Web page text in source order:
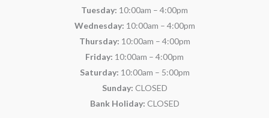
Tuesday: 10:00am – 4:00pm
Wednesday: 10:00am – 4:00pm
Thursday: 10:00am – 4:00pm
Friday: 10:00am – 4:00pm
Saturday: 10:00am – 5:00pm
Sunday: CLOSED
Bank Holiday: CLOSED